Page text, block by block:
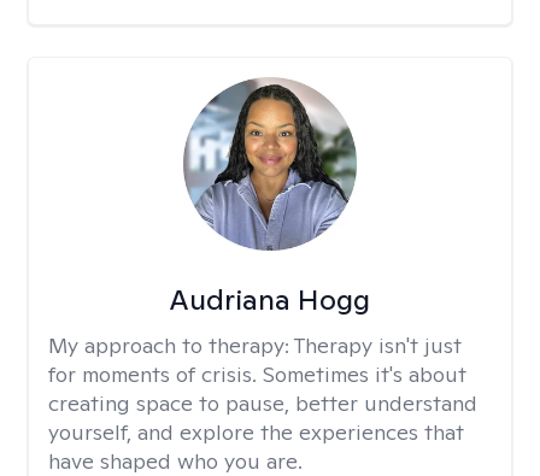
Audriana Hogg
My approach to therapy: Therapy isn't just
for moments of crisis. Sometimes it's about
creating space to pause, better understand
yourself, and explore the experiences that
have shaped who you are.